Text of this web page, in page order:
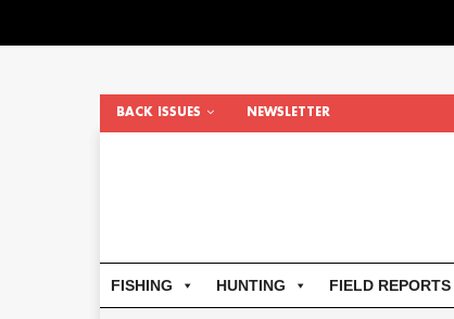
BACK ISSUES NEWSLETTER
FISHING HUNTING FIELD REPORTS